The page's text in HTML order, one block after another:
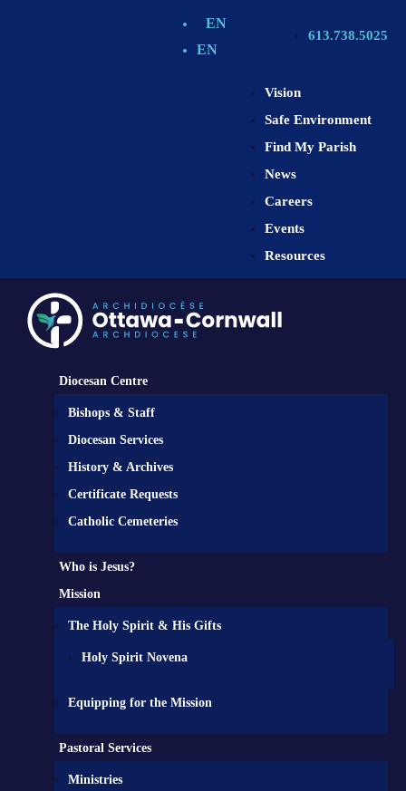
EN
EN
613.738.5025
Vision
Safe Environment
Find My Parish
News
Careers
Events
Resources
Diocesan Centre
Bishops & Staff
Diocesan Services
History & Archives
Certificate Requests
Catholic Cemeteries
Who is Jesus?
Mission
The Holy Spirit & His Gifts
Holy Spirit Novena
Equipping for the Mission
Pastoral Services
Ministries